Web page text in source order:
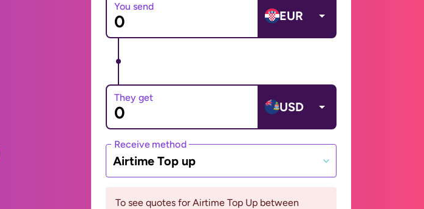
You send
EUR
They get
USD
Receive method
Airtime Top up
To see quotes for Airtime Top Up between